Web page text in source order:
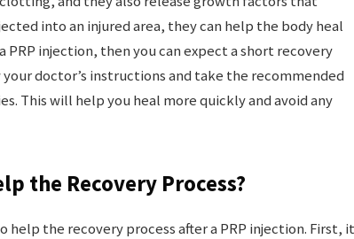
into an injured area, they can help the body heal
PRP injection, then you can expect a short recovery
doctor’s instructions and take the recommended
This will help you heal more quickly and avoid any
the Recovery Process?
help the recovery process after a PRP injection. First,